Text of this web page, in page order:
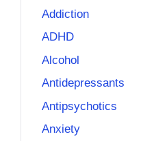
Addiction
ADHD
Alcohol
Antidepressants
Antipsychotics
Anxiety